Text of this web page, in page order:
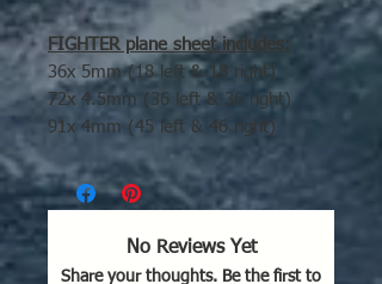
FIGHTER plane sheet includes:
36x 5mm (18 left & 18 right)
72x 4.5mm (36 left & 36 right)
91x 4mm (45 left & 46 right)
Bomber sheet includes:
21x 8mm (11 left & 10 rigth)
35x 7.5mm (17 left & 18 right)
32x 7mm (16 left & 16 right)
No Reviews Yet
Share your thoughts. Be the first to